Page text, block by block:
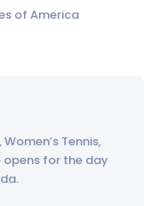
of America
Tennis,
opens for the day